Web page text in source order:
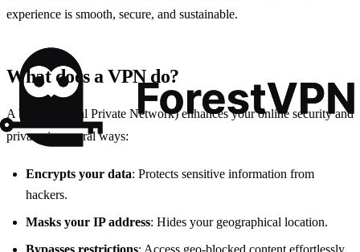
experience is smooth, secure, and sustainable.
What does a VPN do?
AVPN
(Virtual Private Network) enhances your online security and
privacy in several ways:
Encrypts your data: Protects sensitive information from
hackers.
Masks your IP address: Hides your geographical location.